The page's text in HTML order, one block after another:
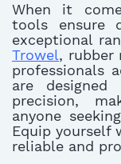
When it
tools ensure
exceptional
Trowel, rubber
professionals
are
precision,
anyone
Equip yourself
reliable and